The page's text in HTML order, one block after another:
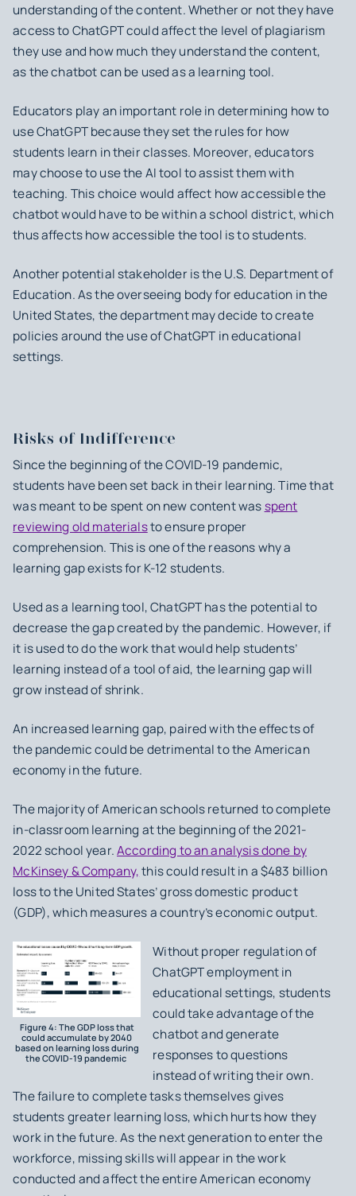
understanding of the content. Whether or not they have
access to ChatGPT could affect the level of plagiarism
they use and how much they understand the content,
as the chatbot can be used as a learning tool.
Educators play an important role in determining how to
use ChatGPT because they set the rules for how
students learn in their classes. Moreover, educators
may choose to use the AI tool to assist them with
teaching. This choice would affect how accessible the
chatbot would have to be within a school district, which
thus affects how accessible the tool is to students.
Another potential stakeholder is the U.S. Department of
Education. As the overseeing body for education in the
United States, the department may decide to create
policies around the use of ChatGPT in educational
settings.
Risks of Indifference
Since the beginning of the COVID-19 pandemic,
students have been set back in their learning. Time that
was meant to be spent on new content wasspent
reviewing old materialsto ensure proper
comprehension. This is one of the reasons why a
learning gap exists for K-12 students.
Used as a learning tool, ChatGPT has the potential to
decrease the gap created by the pandemic. However, if
it is used to do the work that would help students’
learning instead of a tool of aid, the learning gap will
grow instead of shrink.
An increased learning gap, paired with the effects of
the pandemic could be detrimental to the American
economy in the future.
The majority of American schools returned to complete
in-classroom learning at the beginning of the 2021-
2022 school year.According to an analysis done by
McKinsey & Company,this could result in a $483 billion
loss to the United States’ gross domestic product
(GDP), which measures a country’s economic output.
Figure 4: The GDP loss that
could accumulate by 2040
based on learning loss during
the COVID-19 pandemic
Without proper regulation of
ChatGPT employment in
educational settings, students
could take advantage of the
chatbot and generate
responses to questions
instead of writing their own.
The failure to complete tasks themselves gives
students greater learning loss, which hurts how they
work in the future. As the next generation to enter the
workforce, missing skills will appear in the work
conducted and affect the entire American economy